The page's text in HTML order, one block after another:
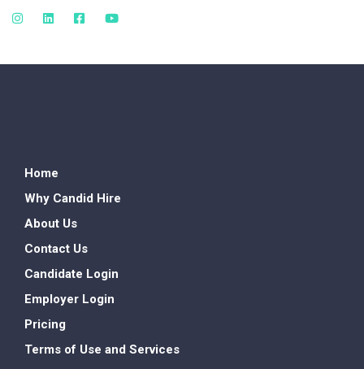
Home
Why Candid Hire
About Us
Contact Us
Candidate Login
Employer Login
Pricing
Terms of Use and Services